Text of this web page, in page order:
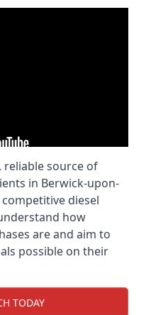
reliable source of
in Berwick-upon-
diesel
how
are and aim to
possible on their
TODAY